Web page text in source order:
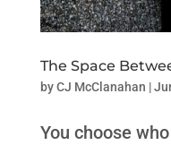
The Space
byCJ McClanahan |
You choose